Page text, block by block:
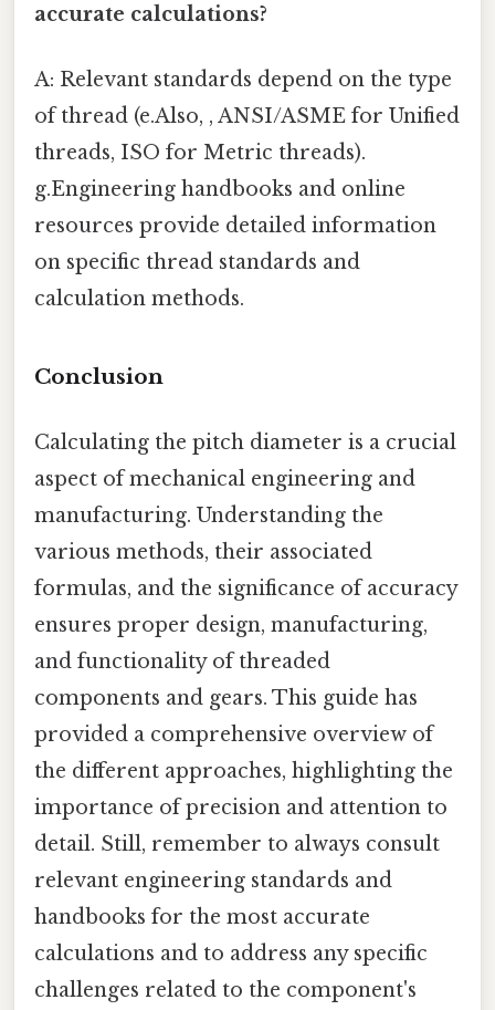
accurate calculations?
A: Relevant standards depend on the type
of thread (e.Also, , ANSI/ASME for Unified
threads, ISO for Metric threads).
g.Engineering handbooks and online
resources provide detailed information
on specific thread standards and
calculation methods.
Conclusion
Calculating the pitch diameter is a crucial
aspect of mechanical engineering and
manufacturing. Understanding the
various methods, their associated
formulas, and the significance of accuracy
ensures proper design, manufacturing,
and functionality of threaded
components and gears. This guide has
provided a comprehensive overview of
the different approaches, highlighting the
importance of precision and attention to
detail. Still, remember to always consult
relevant engineering standards and
handbooks for the most accurate
calculations and to address any specific
challenges related to the component's